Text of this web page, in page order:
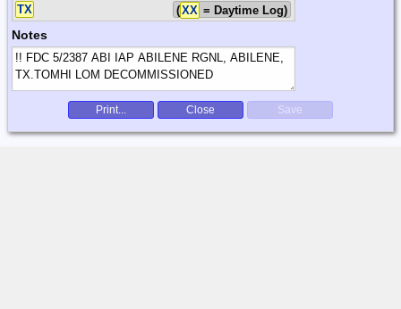
TX
(XX = Daytime Log)
Notes
Print... Close Save